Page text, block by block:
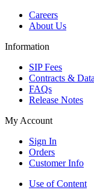
Careers
About Us
Information
SIP Fees
Contracts &
FAQs
Release Notes
My Account
Sign In
Orders
Customer Info
Use of Content